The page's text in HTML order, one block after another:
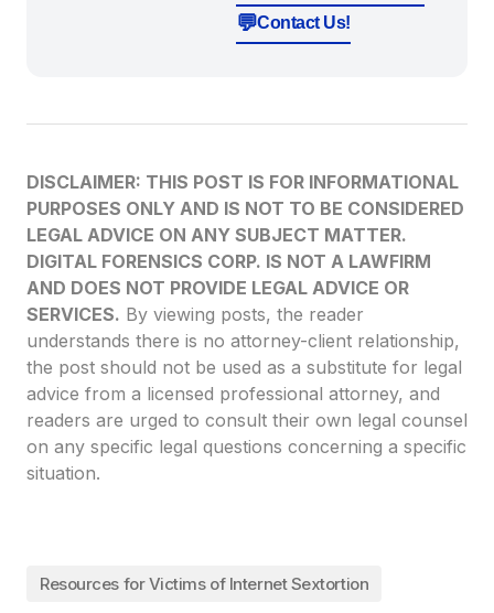
💬Contact Us!
DISCLAIMER: THIS POST IS FOR INFORMATIONAL
PURPOSES ONLY AND IS NOT TO BE CONSIDERED
LEGAL ADVICE ON ANY SUBJECT MATTER.
DIGITAL FORENSICS CORP. IS NOT A LAWFIRM
AND DOES NOT PROVIDE LEGAL ADVICE OR
SERVICES. By viewing posts, the reader
understands there is no attorney-client relationship,
the post should not be used as a substitute for legal
advice from a licensed professional attorney, and
readers are urged to consult their own legal counsel
on any specific legal questions concerning a specific
situation.
Resources for Victims of Internet Sextortion